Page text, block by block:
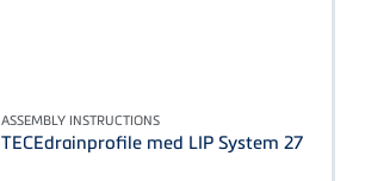
ASSEMBLY INSTRUCTIONS
TECEdrainprofile med LIP System 27